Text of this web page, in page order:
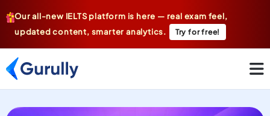
Our all-new IELTS platform is here — real exam feel,
updated content, smarter analytics.
Try for free!